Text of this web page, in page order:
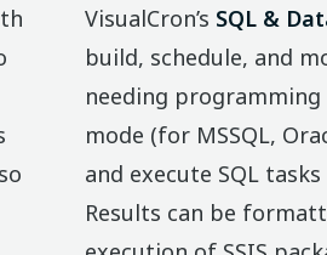
VisualCron’s SQL &
build, schedule, and
needing programming
mode (for MSSQL,
and execute SQL
Results can be